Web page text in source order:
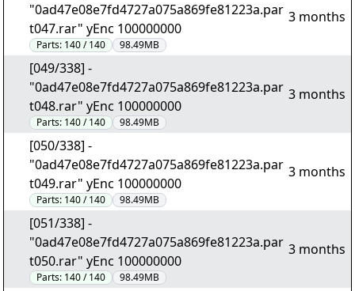
"0ad47e08e7fd4727a075a869fe81223a.par
t047.rar" yEnc 100000000
Parts: 140 / 140 98.49MB
3 months
[049/338] -
"0ad47e08e7fd4727a075a869fe81223a.par
t048.rar" yEnc 100000000
Parts: 140 / 140 98.49MB
3 months
[050/338] -
"0ad47e08e7fd4727a075a869fe81223a.par
t049.rar" yEnc 100000000
Parts: 140 / 140 98.49MB
3 months
[051/338] -
"0ad47e08e7fd4727a075a869fe81223a.par
t050.rar" yEnc 100000000
Parts: 140 / 140 98.49MB
3 months